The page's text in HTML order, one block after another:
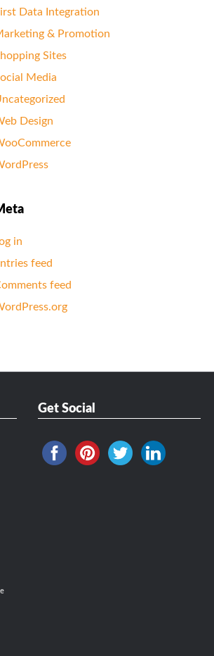
Data Integration
& Promotion
Sites
Media
Design
in
feed
feed
Get Social